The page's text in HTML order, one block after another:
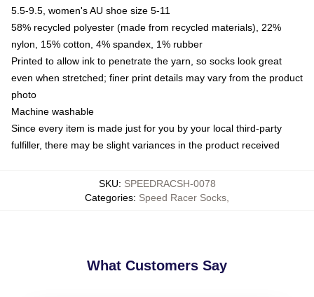
5.5-9.5, women's AU shoe size 5-11
58% recycled polyester (made from recycled materials), 22%
nylon, 15% cotton, 4% spandex, 1% rubber
Printed to allow ink to penetrate the yarn, so socks look great
even when stretched; finer print details may vary from the product
photo
Machine washable
Since every item is made just for you by your local third-party
fulfiller, there may be slight variances in the product received
SKU: SPEEDRACSH-0078
Categories: Speed Racer Socks
What Customers Say